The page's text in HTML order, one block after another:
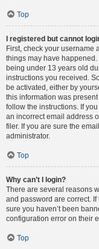
Top
I registered but cannot
First, check your username
things may have
being under 13 years old
instructions you received.
be activated, either by
this information was
follow the instructions. If
an incorrect email address
filer. If you are sure the
administrator.
Top
Why can’t I login?
There are several reasons
and password are correct.
sure you haven’t been
configuration error on their
Top